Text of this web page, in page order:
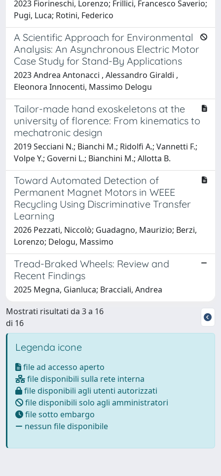
2023 Fiorineschi, Lorenzo; Frillici, Francesco Saverio;
Pugi, Luca; Rotini, Federico
A Scientific Approach for Environmental
Analysis: An Asynchronous Electric Motor
Case Study for Stand-By Applications
2023 Andrea Antonacci , Alessandro Giraldi ,
Eleonora Innocenti, Massimo Delogu
Tailor-made hand exoskeletons at the
university of florence: From kinematics to
mechatronic design
2019 Secciani N.; Bianchi M.; Ridolfi A.; Vannetti F.;
Volpe Y.; Governi L.; Bianchini M.; Allotta B.
Toward Automated Detection of
Permanent Magnet Motors in WEEE
Recycling Using Discriminative Transfer
Learning
2026 Pezzati, Niccolò; Guadagno, Maurizio; Berzi,
Lorenzo; Delogu, Massimo
Tread-Braked Wheels: Review and
Recent Findings
2025 Megna, Gianluca; Bracciali, Andrea
Mostrati risultati da 3 a 16
di 16
Legenda icone
file ad accesso aperto
file disponibili sulla rete interna
file disponibili agli utenti autorizzati
file disponibili solo agli amministratori
file sotto embargo
nessun file disponibile